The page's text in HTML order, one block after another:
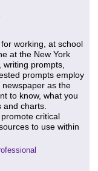
working, at school
at the New York
writing prompts,
prompts employ
as the
to know, what you
and charts.
critical
to use within